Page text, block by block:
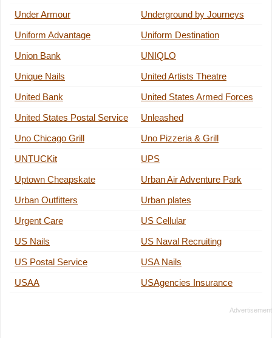
Under Armour
Underground by Journeys
Uniform Advantage
Uniform Destination
Union Bank
UNIQLO
Unique Nails
United Artists Theatre
United Bank
United States Armed Forces
United States Postal Service
Unleashed
Uno Chicago Grill
Uno Pizzeria & Grill
UNTUCKit
UPS
Uptown Cheapskate
Urban Air Adventure Park
Urban Outfitters
Urban plates
Urgent Care
US Cellular
US Nails
US Naval Recruiting
US Postal Service
USA Nails
USAA
USAgencies Insurance